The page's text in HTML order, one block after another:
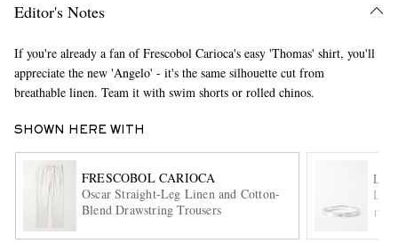
Editor's Notes
If you're already a fan of Frescobol Carioca's easy 'Thomas' shirt, you'll
appreciate the new 'Angelo' - it's the same silhouette cut from
breathable linen. Team it with swim shorts or rolled chinos.
SHOWN HERE WITH
FRESCOBOL CARIOCA
Oscar Straight-Leg Linen and Cotton-
Blend Drawstring Trousers
LE
Le